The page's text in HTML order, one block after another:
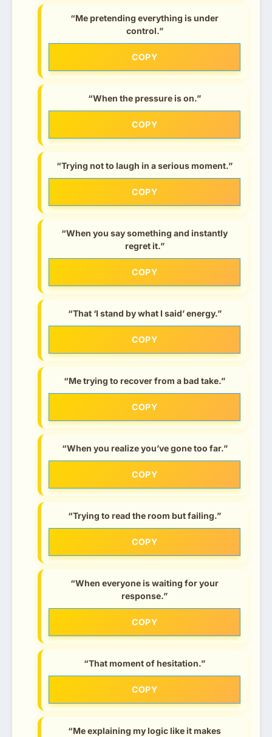
“Me pretending everything is under
control.”
COPY
“When the pressure is on.”
COPY
“Trying not to laugh in a serious moment.”
COPY
“When you say something and instantly
regret it.”
COPY
“That ‘I stand by what I said’ energy.”
COPY
“Me trying to recover from a bad take.”
COPY
“When you realize you’ve gone too far.”
COPY
“Trying to read the room but failing.”
COPY
“When everyone is waiting for your
response.”
COPY
“That moment of hesitation.”
COPY
“Me explaining my logic like it makes